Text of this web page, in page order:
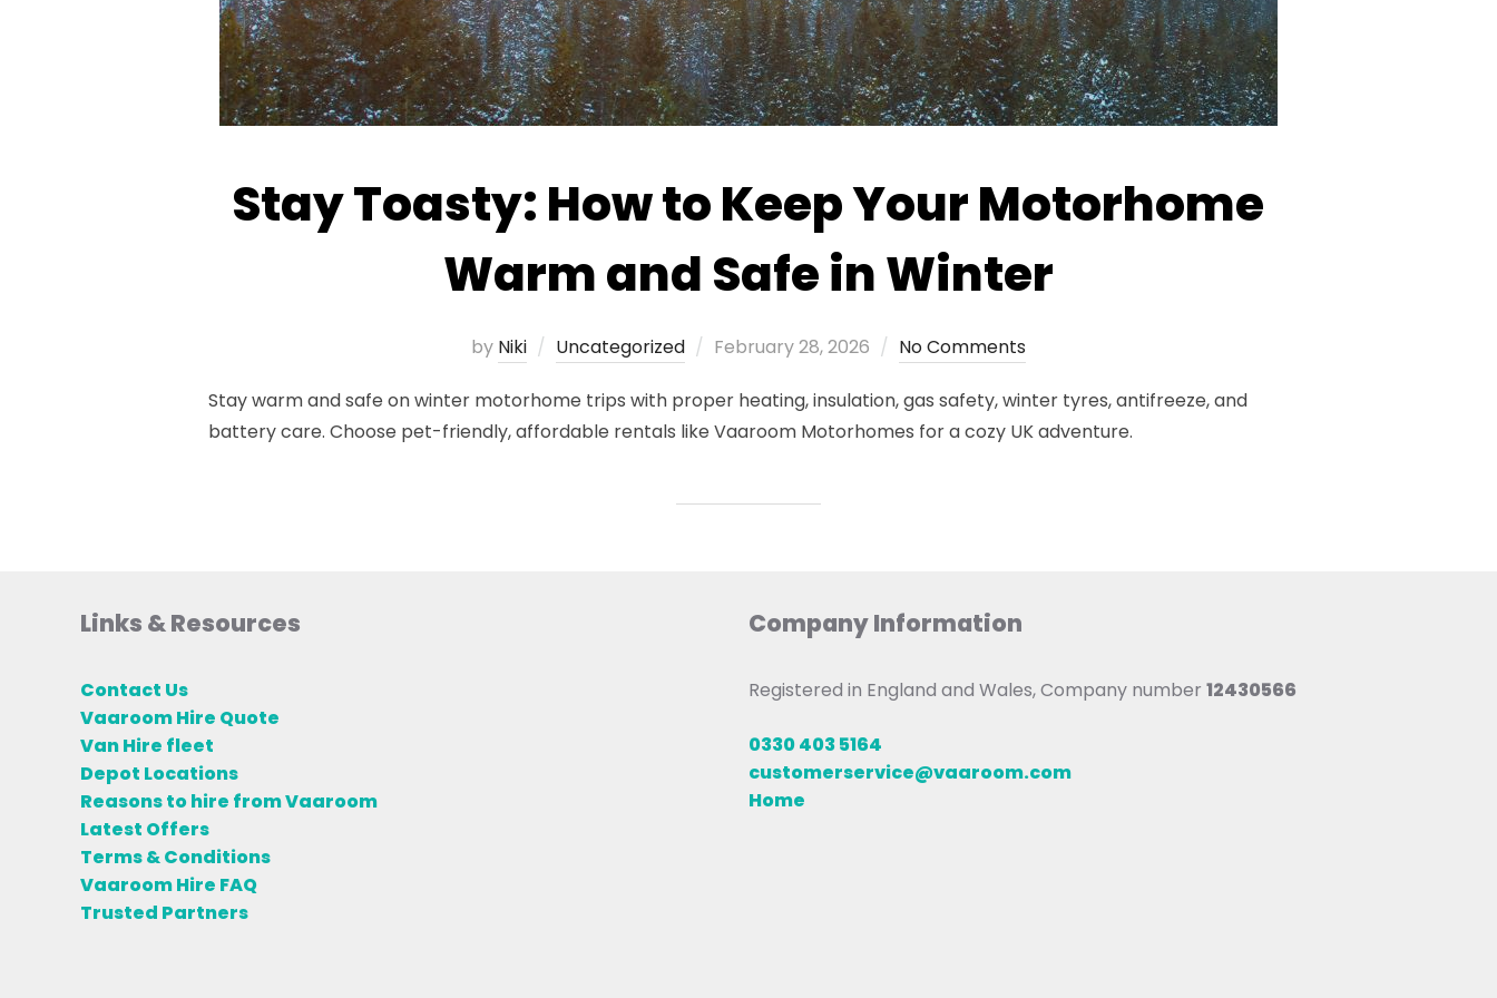
Stay Toasty: How to Keep Your Motorhome
Warm and Safe in Winter
by Niki Uncategorized
Posted
February 28, 2026 No Comments
Stay warm and safe on winter motorhome trips with proper heating, insulation, gas safety, winter tyres, antifreeze, and
battery care. Choose pet-friendly, affordable rentals like Vaaroom Motorhomes for a cozy UK adventure.
Links & Resources
Contact Us
Vaaroom Hire Quote
Van Hire fleet
Depot Locations
Reasons to hire from Vaaroom
Latest Offers
Terms & Conditions
Vaaroom Hire FAQ
Trusted Partners
Company Information
Registered in England and Wales, Company number 12430566
0330 403 5164
customerservice@vaaroom.com
Home